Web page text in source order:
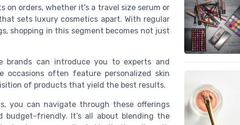
orders, whether it's a travel size serum or
sets luxury cosmetics apart. With regular
shopping in this segment becomes not just
brands can introduce you to experts and
occasions often feature personalized skin
of products that yield the best results.
you can navigate through these offerings
budget-friendly. It’s all about blending the